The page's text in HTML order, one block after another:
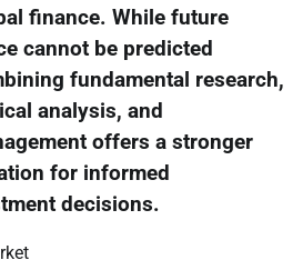
finance. While future
cannot be predicted
fundamental research,
analysis, and
offers a stronger
for informed
decisions.